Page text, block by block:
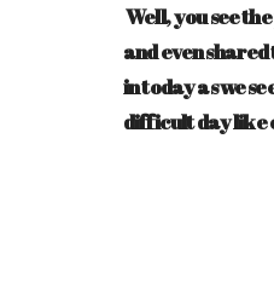
Well, you see
and even
in today as we
difficult day like